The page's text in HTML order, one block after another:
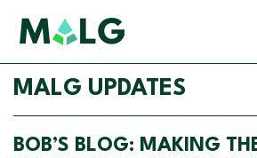
MALG UPDATES
BOB’S BLOG: MAKING